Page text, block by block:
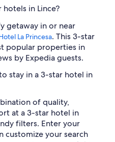
in Lince?
getaway in or near
La Princesa. This 3-star
popular properties in
by Expedia guests.
stay in a 3-star hotel in
of quality,
at a 3-star hotel in
filters. Enter your
customize your search